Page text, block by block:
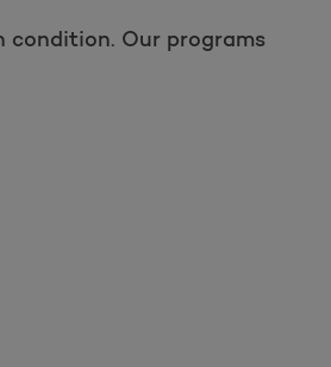
condition. Our programs